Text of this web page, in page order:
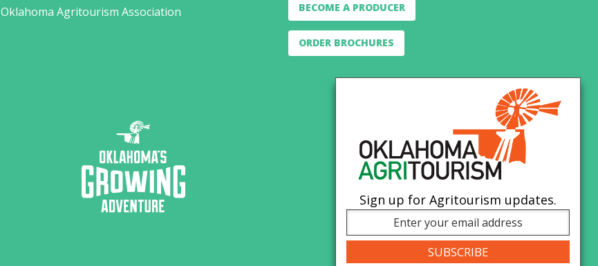
Oklahoma Agritourism Association
BECOME A PRODUCER
ORDER BROCHURES
Sign up for Agritourism updates.